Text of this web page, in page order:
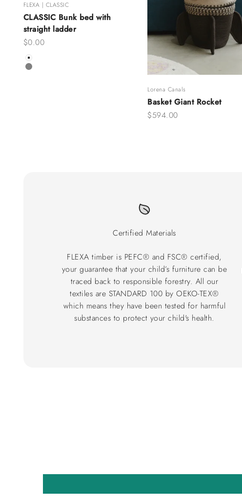
FLEXA | CLASSIC
CLASSIC Bunk bed with
straight ladder
Sale price
$0.00
Color
White
Grey
Lorena Canals
Basket Giant Rocket
Sale price
$594.00
Certified Materials
FLEXA timber is PEFC® and FSC® certified,
your guarantee that your child’s furniture can be
traced back to responsible forestry. All our
textiles are STANDARD 100 by OEKO-TEX®
which means they have been tested for harmful
substances to protect your child's health.